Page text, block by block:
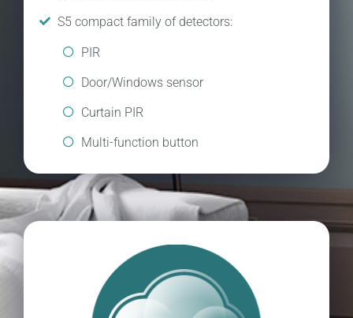
S5 compact family of detectors:
PIR
Door/Windows sensor
Curtain PIR
Multi-function button